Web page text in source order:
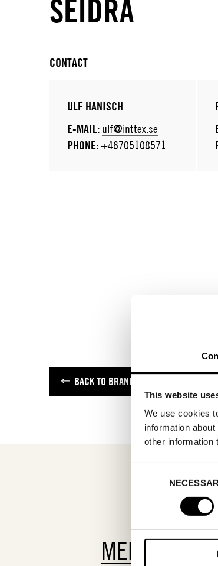
This website
We use cookies
information
other information
SEIDRA
CONTACT
ULF HANISCH
E-MAIL: ulf@inttex.se
PHONE:+46705108571
BACK TO BRANDS
MEETING